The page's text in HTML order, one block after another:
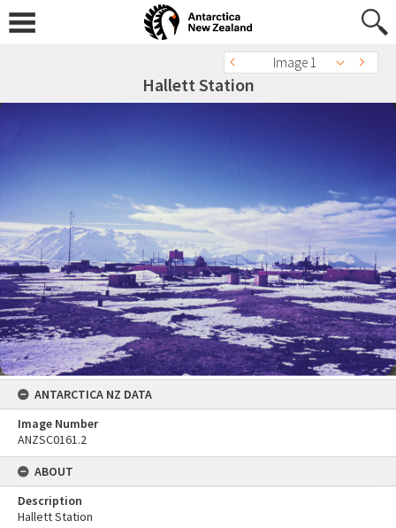
Image 1
Hallett Station
ANTARCTICA NZ DATA
Image Number
ANZSC0161.2
ABOUT
Description
Hallett Station